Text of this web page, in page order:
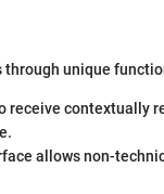
unique
receive contextually
allows non-